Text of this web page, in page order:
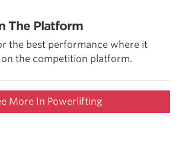
The Platform
the best performance where it
the competition platform.
More In Powerlifting